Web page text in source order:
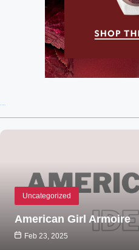
Uncategorized
American Girl Armoire
Feb 23, 2025